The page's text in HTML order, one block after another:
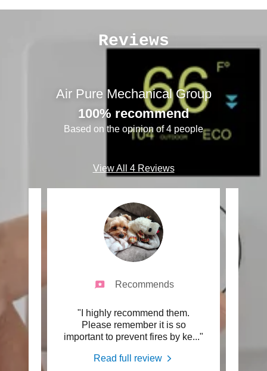
Reviews
Air Pure Mechanical Group
100% recommend
Based on the opinion of 4 people
View All 4 Reviews
Recommends
"I highly recommend them.
Please remember it is so
important to prevent fires by ke..."
Read full review